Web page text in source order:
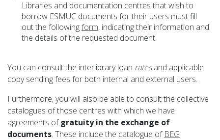
Libraries and documentation centres that wish to
borrow ESMUC documents for their users must fill
out the followingform, indicating their information and
the details of the requested document.
You can consult the interlibrary loan ratesand applicable
copy sending fees for both internal and external users.
Furthermore, you will also be able to consult the collective
catalogues of those centres with which we have
agreements ofgratuity in the exchange of
documents. These include the catalogue of BEG